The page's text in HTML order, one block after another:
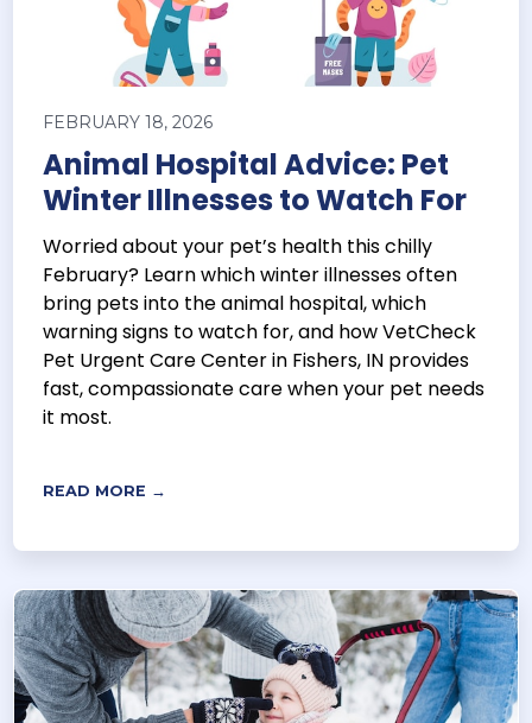
FEBRUARY 18, 2026
Animal Hospital Advice: Pet
Winter Illnesses to Watch For
Worried about your pet’s health this chilly
February? Learn which winter illnesses often
bring pets into the animal hospital, which
warning signs to watch for, and how VetCheck
Pet Urgent Care Center in Fishers, IN provides
fast, compassionate care when your pet needs
it most.
READ MORE →